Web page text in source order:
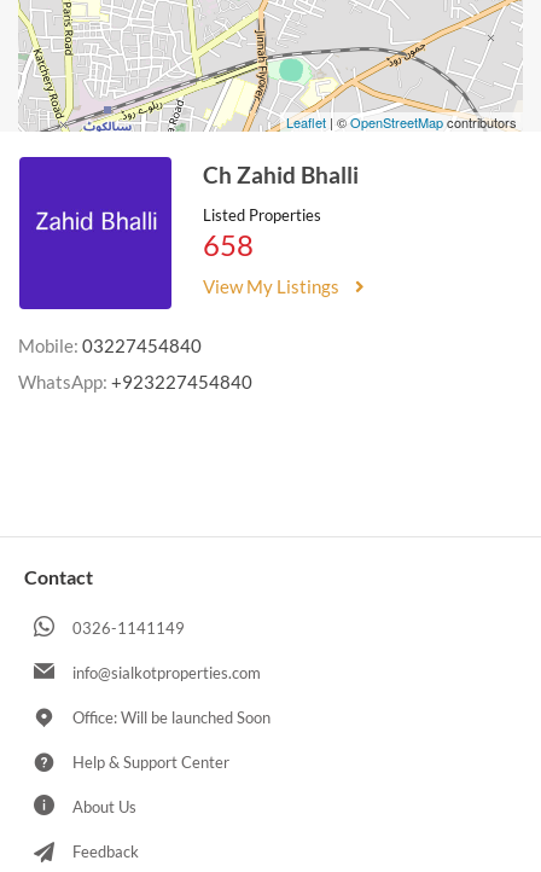
Leaflet | ©OpenStreetMapcontributors
Ch Zahid Bhalli
Listed Properties
658
View My Listings
Mobile: 03227454840
WhatsApp: +923227454840
Contact
0326-1141149
info@sialkotproperties.com
Office: Will be launched Soon
Help & Support Center
About Us
Feedback